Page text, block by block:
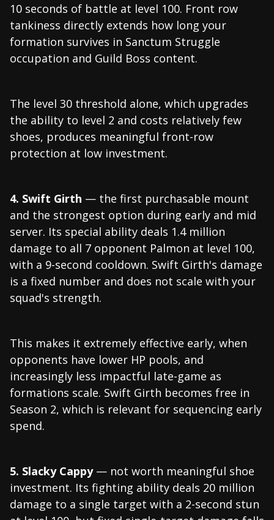
10 seconds of battle at level 100. Front row
tankiness directly extends how long your
formation survives in Sanctum Struggle
occupation and Guild Boss content.
The level 30 threshold alone, which upgrades
the ability to level 2 and costs relatively few
shoes, produces meaningful front-row
protection at low investment.
4. Swift Girth — the first purchasable mount
and the strongest option during early and mid
server. Its special ability deals 1.4 million
damage to all 7 opponent Palmon at level 100,
with a 9-second cooldown. Swift Girth's damage
is a fixed number and does not scale with your
squad's strength.
This makes it extremely effective early, when
opponents have lower HP pools, and
increasingly less impactful late-game as
formations scale. Swift Girth becomes free in
Season 2, which is relevant for sequencing early
spend.
5. Slacky Cappy— not worth meaningful shoe
investment. Its fighting ability deals 20 million
damage to a single target with a 2-second stun